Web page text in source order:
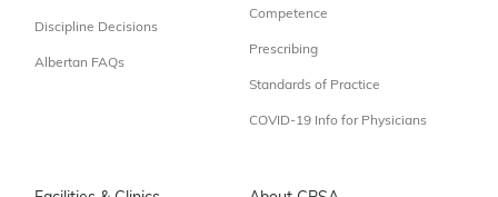
Discipline Decisions
Albertan FAQs
Competence
Prescribing
Standards of Practice
COVID-19 Info for Physicians